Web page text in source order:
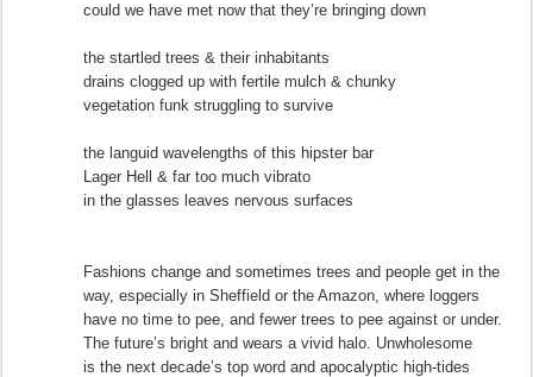
could we have met now that they’re bringing down
the startled trees & their inhabitants
drains clogged up with fertile mulch & chunky
vegetation funk struggling to survive
the languid wavelengths of this hipster bar
Lager Hell & far too much vibrato
in the glasses leaves nervous surfaces
Fashions change and sometimes trees and people get in the
way, especially in Sheffield or the Amazon, where loggers
have no time to pee, and fewer trees to pee against or under.
The future’s bright and wears a vivid halo. Unwholesome
is the next decade’s top word and apocalyptic high-tides